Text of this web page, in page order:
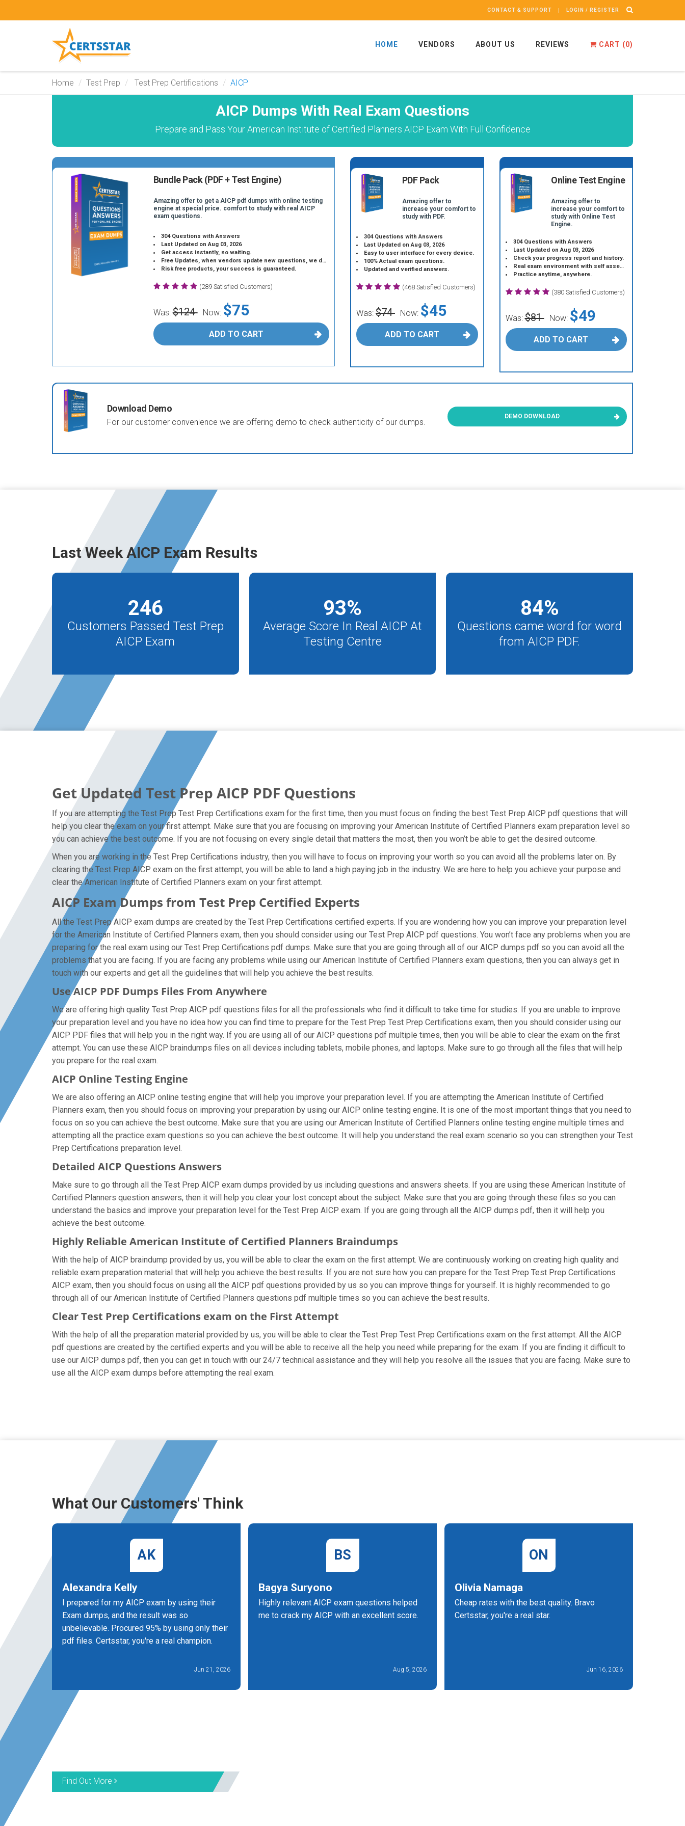
CONTACT & SUPPORT LOGIN / REGISTER
HOME VENDORS ABOUT US REVIEWS CART (0)
Home Test Prep Test Prep Certifications AICP
AICP Dumps With Real Exam Questions
Prepare and Pass Your American Institute of Certified Planners AICP Exam With Full Confidence
Bundle Pack (PDF + Test Engine)
Amazing offer to get a AICP pdf dumps with online testing
engine at special price. comfort to study with real AICP
exam questions.
304 Questions with Answers
Last Updated on Aug 03, 2026
Get access instantly, no waiting.
Free Updates, when vendors update new questions, we do the same.
Risk free products, your success is guaranteed.
(289 Satisfied Customers)
Was:$124 Now: $75
ADD TO CART
PDF Pack
Amazing offer to
increase your comfort to
study with PDF.
304 Questions with Answers
Last Updated on Aug 03, 2026
Easy to user interface for every device.
100% Actual exam questions.
Updated and verified answers.
(468 Satisfied Customers)
Was: $74 Now: $45
ADD TO CART
Online Test Engine
Amazing offer to
increase your comfort to
study with Online Test
Engine.
304 Questions with Answers
Last Updated on Aug 03, 2026
Check your progress report and history.
Real exam environment with self assessment.
Practice anytime, anywhere.
(380 Satisfied Customers)
Was:$81 Now: $49
ADD TO CART
Download Demo
For our customer convenience we are offering demo to check authenticity of our dumps.
DEMO DOWNLOAD
Last Week AICP Exam Results
246
Customers Passed Test Prep
AICP Exam
93%
Average Score In Real AICP At
Testing Centre
84%
Questions came word for word
from AICP PDF.
Get Updated Test Prep AICP PDF Questions
If you are attempting the Test Prep Test Prep Certifications exam for the first time, then you must focus on finding the best Test Prep AICP pdf questions that will
help you clear the exam on your first attempt. Make sure that you are focusing on improving your American Institute of Certified Planners exam preparation level so
you can achieve the best outcome. If you are not focusing on every single detail that matters the most, then you won’t be able to get the desired outcome.
When you are working in the Test Prep Certifications industry, then you will have to focus on improving your worth so you can avoid all the problems later on. By
clearing the Test Prep AICP exam on the first attempt, you will be able to land a high paying job in the industry. We are here to help you achieve your purpose and
clear the American Institute of Certified Planners exam on your first attempt.
AICP Exam Dumps from Test Prep Certified Experts
All the Test Prep AICP exam dumps are created by the Test Prep Certifications certified experts. If you are wondering how you can improve your preparation level
for the American Institute of Certified Planners exam, then you should consider using our Test Prep AICP pdf questions. You won’t face any problems when you are
preparing for the real exam using our Test Prep Certifications pdf dumps. Make sure that you are going through all of our AICP dumps pdf so you can avoid all the
problems that you are facing. If you are facing any problems while using our American Institute of Certified Planners exam questions, then you can always get in
touch with our experts and get all the guidelines that will help you achieve the best results.
Use AICP PDF Dumps Files From Anywhere
We are offering high quality Test Prep AICP pdf questions files for all the professionals who find it difficult to take time for studies. If you are unable to improve
your preparation level and you have no idea how you can find time to prepare for the Test Prep Test Prep Certifications exam, then you should consider using our
AICP PDF files that will help you in the right way. If you are using all of our AICP questions pdf multiple times, then you will be able to clear the exam on the first
attempt. You can use these AICP braindumps files on all devices including tablets, mobile phones, and laptops. Make sure to go through all the files that will help
you prepare for the real exam.
AICP Online Testing Engine
We are also offering an AICP online testing engine that will help you improve your preparation level. If you are attempting the American Institute of Certified
Planners exam, then you should focus on improving your preparation by using our AICP online testing engine. It is one of the most important things that you need to
focus on so you can achieve the best outcome. Make sure that you are using our American Institute of Certified Planners online testing engine multiple times and
attempting all the practice exam questions so you can achieve the best outcome. It will help you understand the real exam scenario so you can strengthen your Test
Prep Certifications preparation level.
Detailed AICP Questions Answers
Make sure to go through all the Test Prep AICP exam dumps provided by us including questions and answers sheets. If you are using these American Institute of
Certified Planners question answers, then it will help you clear your lost concept about the subject. Make sure that you are going through these files so you can
understand the basics and improve your preparation level for the Test Prep AICP exam. If you are going through all the AICP dumps pdf, then it will help you
achieve the best outcome.
Highly Reliable American Institute of Certified Planners Braindumps
With the help of AICP braindump provided by us, you will be able to clear the exam on the first attempt. We are continuously working on creating high quality and
reliable exam preparation material that will help you achieve the best results. If you are not sure how you can prepare for the Test Prep Test Prep Certifications
AICP exam, then you should focus on using all the AICP pdf questions provided by us so you can improve things for yourself. It is highly recommended to go
through all of our American Institute of Certified Planners questions pdf multiple times so you can achieve the best results.
Clear Test Prep Certifications exam on the First Attempt
With the help of all the preparation material provided by us, you will be able to clear the Test Prep Test Prep Certifications exam on the first attempt. All the AICP
pdf questions are created by the certified experts and you will be able to receive all the help you need while preparing for the exam. If you are finding it difficult to
use our AICP dumps pdf, then you can get in touch with our 24/7 technical assistance and they will help you resolve all the issues that you are facing. Make sure to
use all the AICP exam dumps before attempting the real exam.
What Our Customers' Think
AK
Alexandra Kelly
I prepared for my AICP exam by using their
Exam dumps, and the result was so
unbelievable. Procured 95% by using only their
pdf files. Certsstar, you're a real champion.
Jun 21, 2026
BS
Bagya Suryono
Highly relevant AICP exam questions helped
me to crack my AICP with an excellent score.
Aug 5, 2026
ON
Olivia Namaga
Cheap rates with the best quality. Bravo
Certsstar, you're a real star.
Jun 16, 2026
Find Out More